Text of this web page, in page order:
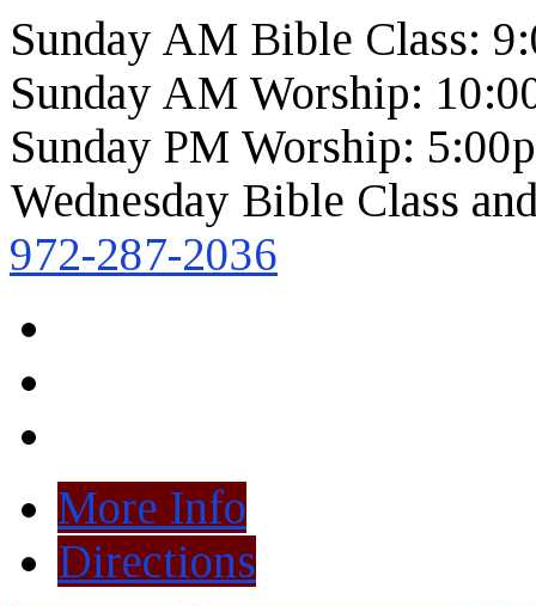
Sunday AM Bible Class:
Sunday AM Worship:
Sunday PM Worship:
Wednesday Bible Class
972-287-2036
More Info
Directions